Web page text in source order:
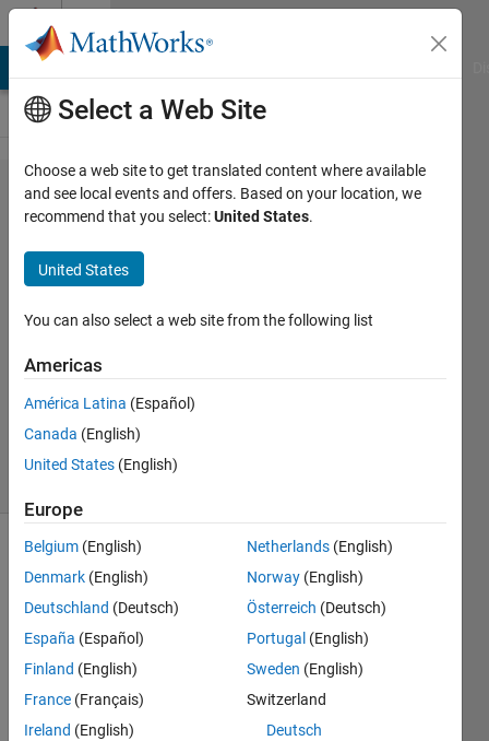
Skip to content
Problem
43329.
Solve
expression
II
Andriy
Kavetsky
94
solvers
given
expression.
alpha=0.1(-
x-y-
50)/(exp((-
Select a Web Site
Choose a web site to get translated content where available
and see local events and offers. Based on your location, we
recommend that you select:United States.
United States
You can also select a web site from the following list
Americas
América Latina (Español)
Canada (English)
United States (English)
Europe
Belgium (English)
Denmark (English)
Deutschland (Deutsch)
España (Español)
Finland (English)
France (Français)
Ireland (English)
Netherlands (English)
Norway (English)
Österreich (Deutsch)
Portugal (English)
Sweden (English)
Switzerland
Deutsch